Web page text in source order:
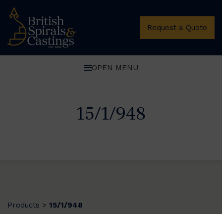
Request a Quote
OPEN MENU
15/1/948
Products > 15/1/948